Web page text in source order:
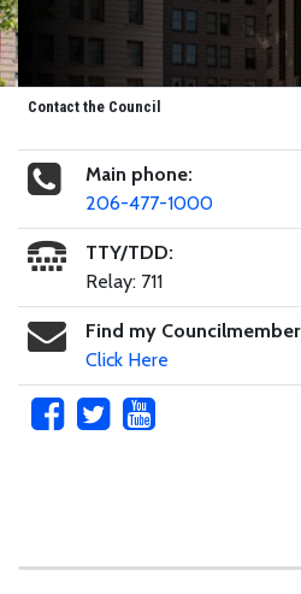
Contact the Council
Main phone:
206-477-1000
TTY/TDD:
Relay: 711
Find my Councilmember
Click Here